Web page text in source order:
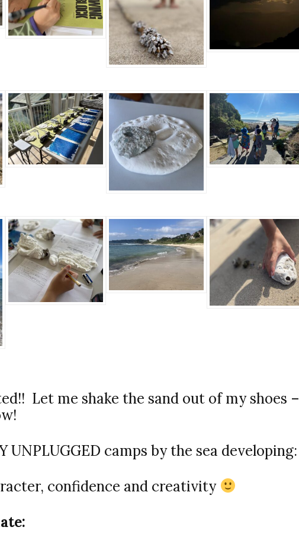
Let me shake the sand out of my shoes –
UNPLUGGED camps by the sea developing:
confidence and creativity